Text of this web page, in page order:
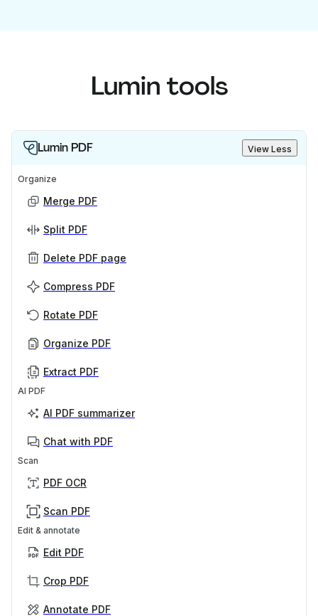
Lumin tools
Lumin PDF View Less
Organize
Merge PDF
Split PDF
Delete PDF page
Compress PDF
Rotate PDF
Organize PDF
Extract PDF
AI PDF
AI PDF summarizer
Chat with PDF
Scan
PDF OCR
Scan PDF
Edit & annotate
Edit PDF
Crop PDF
Annotate PDF